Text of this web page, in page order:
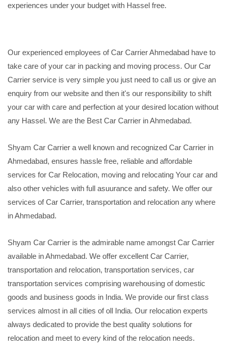
experiences under your budget with Hassel free.
Our experienced employees of Car Carrier Ahmedabad have to
take care of your car in packing and moving process. Our Car
Carrier service is very simple you just need to call us or give an
enquiry from our website and then it's our responsibility to shift
your car with care and perfection at your desired location without
any Hassel. We are the Best Car Carrier in Ahmedabad.
Shyam Car Carrier a well known and recognized Car Carrier in
Ahmedabad, ensures hassle free, reliable and affordable
services for Car Relocation, moving and relocating Your car and
also other vehicles with full asuurance and safety. We offer our
services of Car Carrier, transportation and relocation any where
in Ahmedabad.
Shyam Car Carrier is the admirable name amongst Car Carrier
available in Ahmedabad. We offer excellent Car Carrier,
transportation and relocation, transportation services, car
transportation services comprising warehousing of domestic
goods and business goods in India. We provide our first class
services almost in all cities of oll India. Our relocation experts
always dedicated to provide the best quality solutions for
relocation and meet to every kind of the relocation needs.